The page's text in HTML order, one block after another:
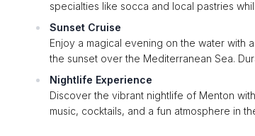
specialties like socca and local pastries
Sunset Cruise
Enjoy a magical evening on the water with
the sunset over the Mediterranean Sea.
Nightlife Experience
Discover the vibrant nightlife of Menton
music, cocktails, and a fun atmosphere in